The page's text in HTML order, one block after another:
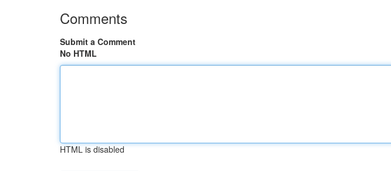
Comments
Submit a Comment
No HTML
HTML is disabled